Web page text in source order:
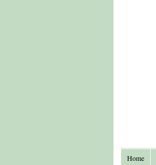
Home